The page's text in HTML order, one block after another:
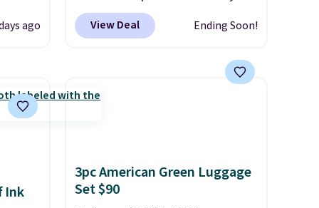
free
ago
checkout. This first aid kit
comes in a durable, zippered
easy to bring with you on trips
or store in your car or boat;
bandages, disinfecting pads,
scissors, medical tape, an ice
View Deal Ending Soon!
Ink
3pc American Green Luggage
Set $90